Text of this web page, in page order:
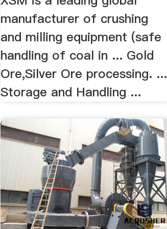
manufacturer of crushing
and milling equipment (safe
handling of coal in ... Gold
Ore,Silver Ore processing. ...
Storage and Handling ...